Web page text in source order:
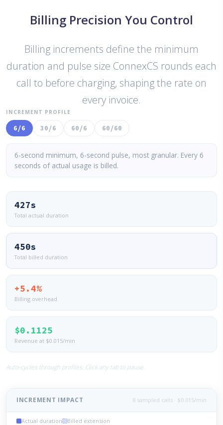
Billing Precision You Control
Billing increments define the minimum
duration and pulse size ConnexCS rounds each
call to before charging, shaping the rate on
every invoice.
INCREMENT PROFILE
6/6 30/6 60/6 60/60
6-second minimum, 6-second pulse, most granular. Every 6
seconds of actual usage is billed.
427s
Total actual duration
450s
Total billed duration
+5.4%
Billing overhead
$0.1125
Revenue at $0.015/min
Auto-cycles through profiles. Click any tab to pause.
INCREMENT IMPACT 8 sampled calls · $0.015/min
Actual duration Billed extension